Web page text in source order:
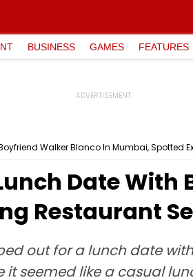
BUSINESS GAMES FEATURES
Walker Blanco In Mumbai, Spotted
Date With
Restaurant
out for a lunch date
seemed like a casual